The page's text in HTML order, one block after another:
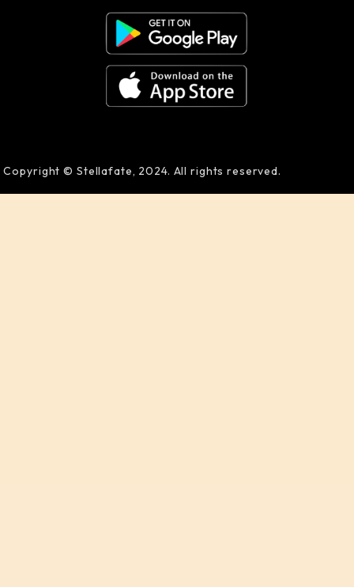
Copyright © Stellafate, 2024. All rights reserved.